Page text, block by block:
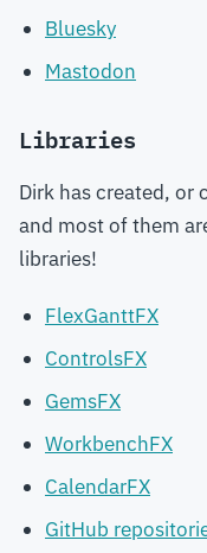
Bluesky
Mastodon
Libraries
Dirk has created,
and most of them
libraries!
FlexGanttFX
ControlsFX
GemsFX
WorkbenchFX
CalendarFX
GitHub